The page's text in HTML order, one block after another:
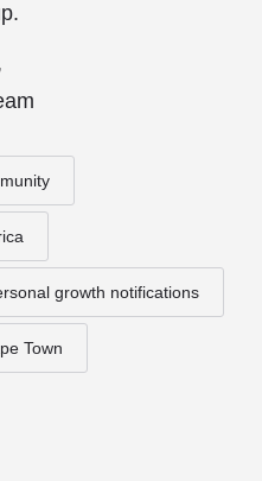
growth notifications
Town